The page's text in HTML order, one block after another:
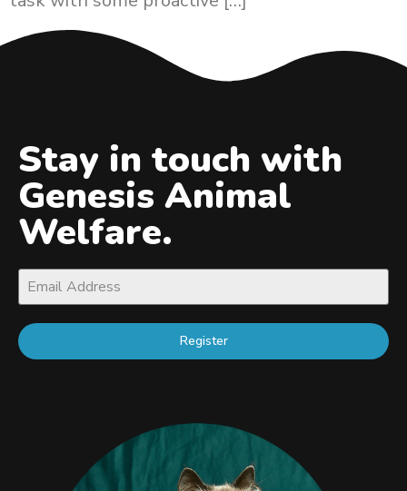
Stay in touch with
Genesis Animal
Welfare.
Register